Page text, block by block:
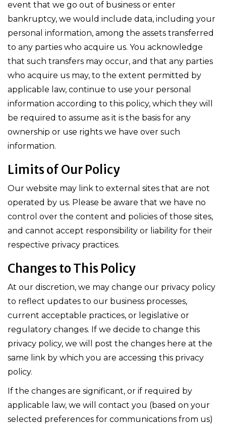
event that we go out of business or enter
bankruptcy, we would include data, including your
personal information, among the assets transferred
to any parties who acquire us. You acknowledge
that such transfers may occur, and that any parties
who acquire us may, to the extent permitted by
applicable law, continue to use your personal
information according to this policy, which they will
be required to assume as it is the basis for any
ownership or use rights we have over such
information.
Limits of Our Policy
Our website may link to external sites that are not
operated by us. Please be aware that we have no
control over the content and policies of those sites,
and cannot accept responsibility or liability for their
respective privacy practices.
Changes to This Policy
At our discretion, we may change our privacy policy
to reflect updates to our business processes,
current acceptable practices, or legislative or
regulatory changes. If we decide to change this
privacy policy, we will post the changes here at the
same link by which you are accessing this privacy
policy.
If the changes are significant, or if required by
applicable law, we will contact you (based on your
selected preferences for communications from us)